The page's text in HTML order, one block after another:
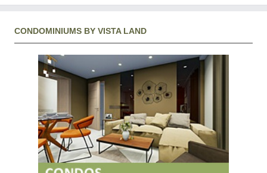
CONDOMINIUMS BY VISTA LAND